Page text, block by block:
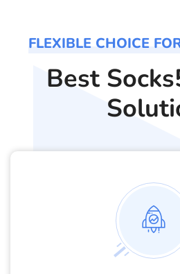
FLEXIBLE CHOICE
Best